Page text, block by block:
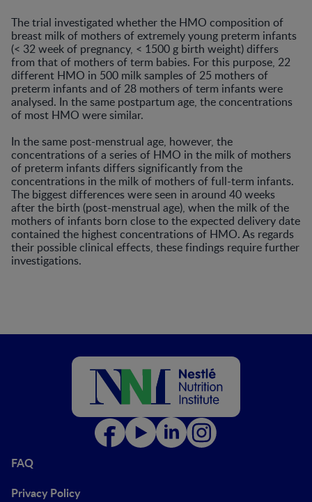
The trial investigated whether the HMO composition of
breast milk of mothers of extremely young preterm infants
(< 32 week of pregnancy, < 1500 g birth weight) differs
from that of mothers of term babies. For this purpose, 22
different HMO in 500 milk samples of 25 mothers of
preterm infants and of 28 mothers of term infants were
analysed. In the same postpartum age, the concentrations
of most HMO were similar.
In the same post-menstrual age, however, the
concentrations of a series of HMO in the milk of mothers
of preterm infants differs significantly from the
concentrations in the milk of mothers of full-term infants.
The biggest differences were seen in around 40 weeks
after the birth (post-menstrual age), when the milk of the
mothers of infants born close to the expected delivery date
contained the highest concentrations of HMO. As regards
their possible clinical effects, these findings require further
investigations.
FAQ
Privacy Policy